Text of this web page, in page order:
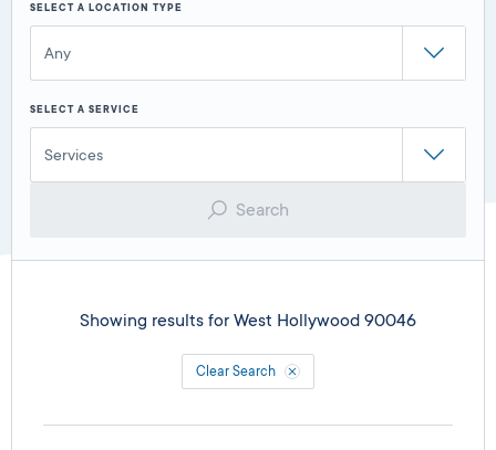
SELECT A LOCATION TYPE
Any
SELECT A SERVICE
Services
Search
Showing results for West Hollywood 90046
Clear Search